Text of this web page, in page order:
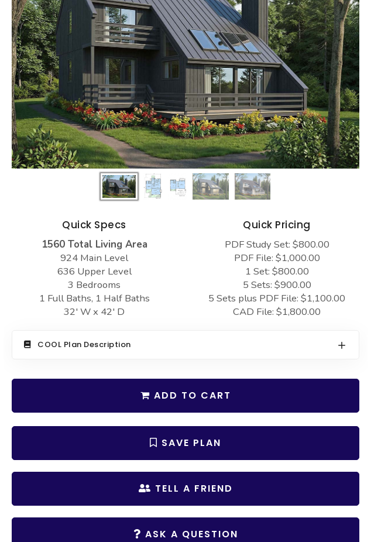
Quick Specs
1560 Total Living Area
924 Main Level
636 Upper Level
3 Bedrooms
1 Full Baths, 1 Half Baths
32' W x 42' D
Quick Pricing
PDF Study Set: $800.00
PDF File: $1,000.00
1 Set: $800.00
5 Sets: $900.00
5 Sets plus PDF File: $1,100.00
CAD File: $1,800.00
COOL Plan Description
ADD TO CART
SAVE PLAN
TELL A FRIEND
ASK A QUESTION